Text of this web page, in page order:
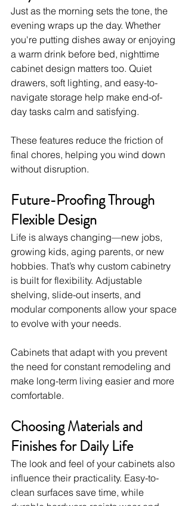
Just as the morning sets the tone, the
evening wraps up the day. Whether
you're putting dishes away or enjoying
a warm drink before bed, nighttime
cabinet design matters too. Quiet
drawers, soft lighting, and easy-to-
navigate storage help make end-of-
day tasks calm and satisfying.
These features reduce the friction of
final chores, helping you wind down
without disruption.
Future-Proofing Through
Flexible Design
Life is always changing—new jobs,
growing kids, aging parents, or new
hobbies. That’s why custom cabinetry
is built for flexibility. Adjustable
shelving, slide-out inserts, and
modular components allow your space
to evolve with your needs.
Cabinets that adapt with you prevent
the need for constant remodeling and
make long-term living easier and more
comfortable.
Choosing Materials and
Finishes for Daily Life
The look and feel of your cabinets also
influence their practicality. Easy-to-
clean surfaces save time, while